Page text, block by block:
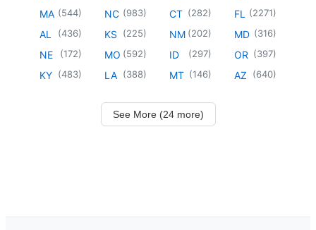
MA (544)
AL (436)
NE (172)
KY (483)
NC (983)
KS (225)
MO (592)
LA (388)
CT (282)
NM (202)
ID (297)
MT (146)
FL (2271)
MD (316)
OR (397)
AZ (640)
See More (24 more)